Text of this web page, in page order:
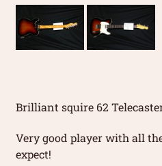
Brilliant squire 62
Very good player with all
expect!